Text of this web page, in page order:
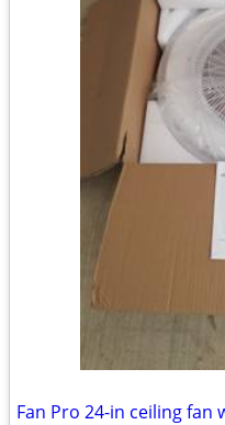
Fan Pro 24-in ceiling